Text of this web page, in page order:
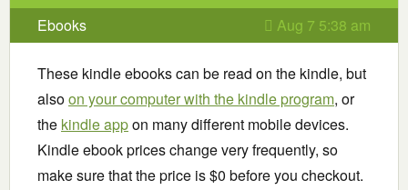
Ebooks Aug 7 5:38 am
These kindle ebooks can be read on the kindle, but
alsoon your computer with the kindle program, or
the kindle appon many different mobile devices.
Kindle ebook prices change very frequently, so
make sure that the price is $0 before you checkout.